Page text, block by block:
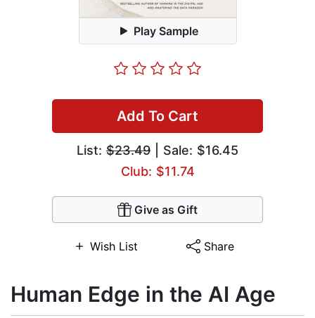
Play Sample
Add To Cart
List: $23.49 | Sale: $16.45
Club: $11.74
Give as Gift
Wish List Share
Human Edge in the AI Age